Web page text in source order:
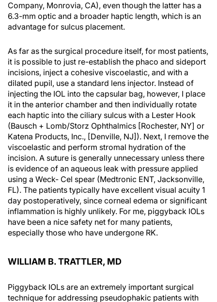
Company, Monrovia, CA), even though the latter has a
6.3-mm optic and a broader haptic length, which is an
advantage for sulcus placement.
As far as the surgical procedure itself, for most patients,
it is possible to just re-establish the phaco and sideport
incisions, inject a cohesive viscoelastic, and with a
dilated pupil, use a standard lens injector. Instead of
injecting the IOL into the capsular bag, however, I place
it in the anterior chamber and then individually rotate
each haptic into the ciliary sulcus with a Lester Hook
(Bausch + Lomb/Storz Ophthalmics [Rochester, NY] or
Katena Products, Inc., [Denville, NJ]). Next, I remove the
viscoelastic and perform stromal hydration of the
incision. A suture is generally unnecessary unless there
is evidence of an aqueous leak with pressure applied
using a Weck- Cel spear (Medtronic ENT, Jacksonville,
FL). The patients typically have excellent visual acuity 1
day postoperatively, since corneal edema or significant
inflammation is highly unlikely. For me, piggyback IOLs
have been a nice safety net for many patients,
especially those who have undergone RK.
WILLIAM B. TRATTLER, MD
Piggyback IOLs are an extremely important surgical
technique for addressing pseudophakic patients with